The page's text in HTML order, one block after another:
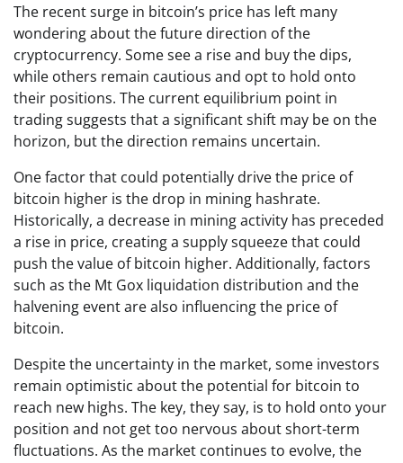
The recent surge in bitcoin’s price has left many
wondering about the future direction of the
cryptocurrency. Some see a rise and buy the dips,
while others remain cautious and opt to hold onto
their positions. The current equilibrium point in
trading suggests that a significant shift may be on the
horizon, but the direction remains uncertain.
One factor that could potentially drive the price of
bitcoin higher is the drop in mining hashrate.
Historically, a decrease in mining activity has preceded
a rise in price, creating a supply squeeze that could
push the value of bitcoin higher. Additionally, factors
such as the Mt Gox liquidation distribution and the
halvening event are also influencing the price of
bitcoin.
Despite the uncertainty in the market, some investors
remain optimistic about the potential for bitcoin to
reach new highs. The key, they say, is to hold onto your
position and not get too nervous about short-term
fluctuations. As the market continues to evolve, the